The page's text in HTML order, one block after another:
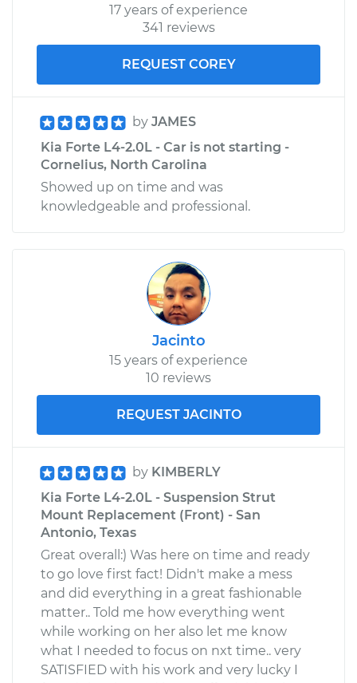
17 years of experience
341 reviews
REQUEST COREY
by JAMES
Kia Forte L4-2.0L - Car is not starting -
Cornelius, North Carolina
Showed up on time and was
knowledgeable and professional.
Jacinto
15 years of experience
10 reviews
REQUEST JACINTO
by KIMBERLY
Kia Forte L4-2.0L - Suspension Strut
Mount Replacement (Front) - San
Antonio, Texas
Great overall:) Was here on time and ready
to go love first fact! Didn't make a mess
and did everything in a great fashionable
matter.. Told me how everything went
while working on her also let me know
what I needed to focus on nxt time.. very
SATISFIED with his work and very lucky I